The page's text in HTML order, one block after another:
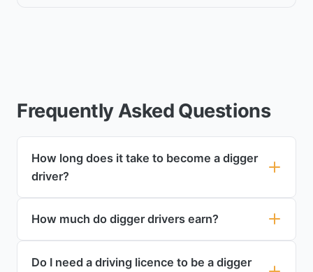
Frequently Asked Questions
How long does it take to become a digger
driver?
How much do digger drivers earn?
Do I need a driving licence to be a digger